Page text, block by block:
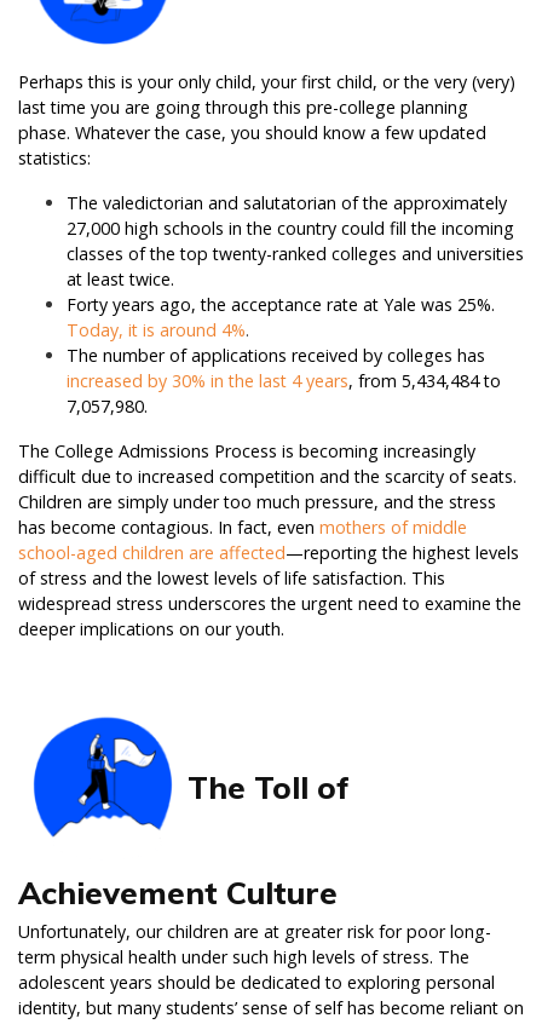
Perhaps this is your only child, your first child, or the very (very)
last time you are going through this pre-college planning
phase. Whatever the case, you should know a few updated
statistics:
The valedictorian and salutatorian of the approximately
27,000 high schools in the country could fill the incoming
classes of the top twenty-ranked colleges and universities
at least twice.
Forty years ago, the acceptance rate at Yale was 25%.
Today, it is around 4%.
The number of applications received by colleges has
increased by 30% in the last 4 years, from 5,434,484 to
7,057,980.
The College Admissions Process is becoming increasingly
difficult due to increased competition and the scarcity of seats.
Children are simply under too much pressure, and the stress
has become contagious. In fact, even mothers of middle
school-aged children are affected—reporting the highest levels
of stress and the lowest levels of life satisfaction. This
widespread stress underscores the urgent need to examine the
deeper implications on our youth.
The Toll of
Achievement Culture
Unfortunately, our children are at greater risk for poor long-
term physical health under such high levels of stress. The
adolescent years should be dedicated to exploring personal
identity, but many students’ sense of self has become reliant on